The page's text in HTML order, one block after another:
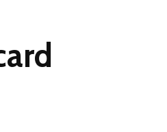
Tees